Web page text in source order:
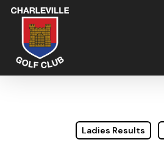
Skip
main
content
Ladies Results